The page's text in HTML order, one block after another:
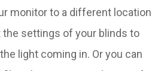
monitor to a different location
the settings of your blinds to
light coming in. Or you can